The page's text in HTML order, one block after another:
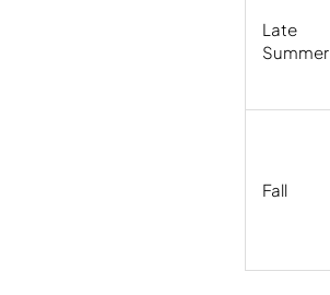
Late
Summer
Fall